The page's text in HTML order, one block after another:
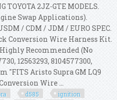
TOYOTA 2JZ-GTE MODELS.
Swap Applications).
/ CDM / JDM / EURO SPEC.
Conversion Wire Harness Kit.
Recommended (No
12563293, 8104577300,
"FITS Aristo Supra GM LQ9
Wire ...
d585
ignition